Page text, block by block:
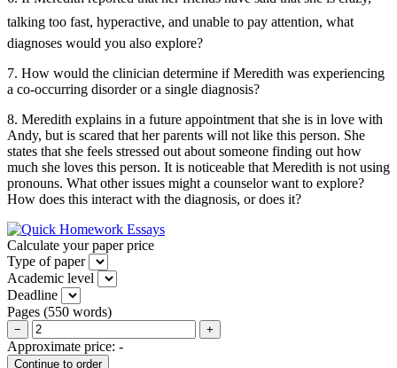
talking too fast, hyperactive, and unable to pay attention, what
diagnoses would you also explore?
7. How would the clinician determine if Meredith was experiencing
a co-occurring disorder or a single diagnosis?
8. Meredith explains in a future appointment that she is in love with
Andy, but is scared that her parents will not like this person. She
states that she feels stressed out about someone finding out how
much she loves this person. It is noticeable that Meredith is not using
pronouns. What other issues might a counselor want to explore?
How does this interact with the diagnosis, or does it?
Calculate your paper price
Type of paper
Academic level
Deadline
Pages (550 words)
− +
Approximate price: -